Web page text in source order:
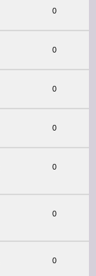
0
0
0
0
0
0
0